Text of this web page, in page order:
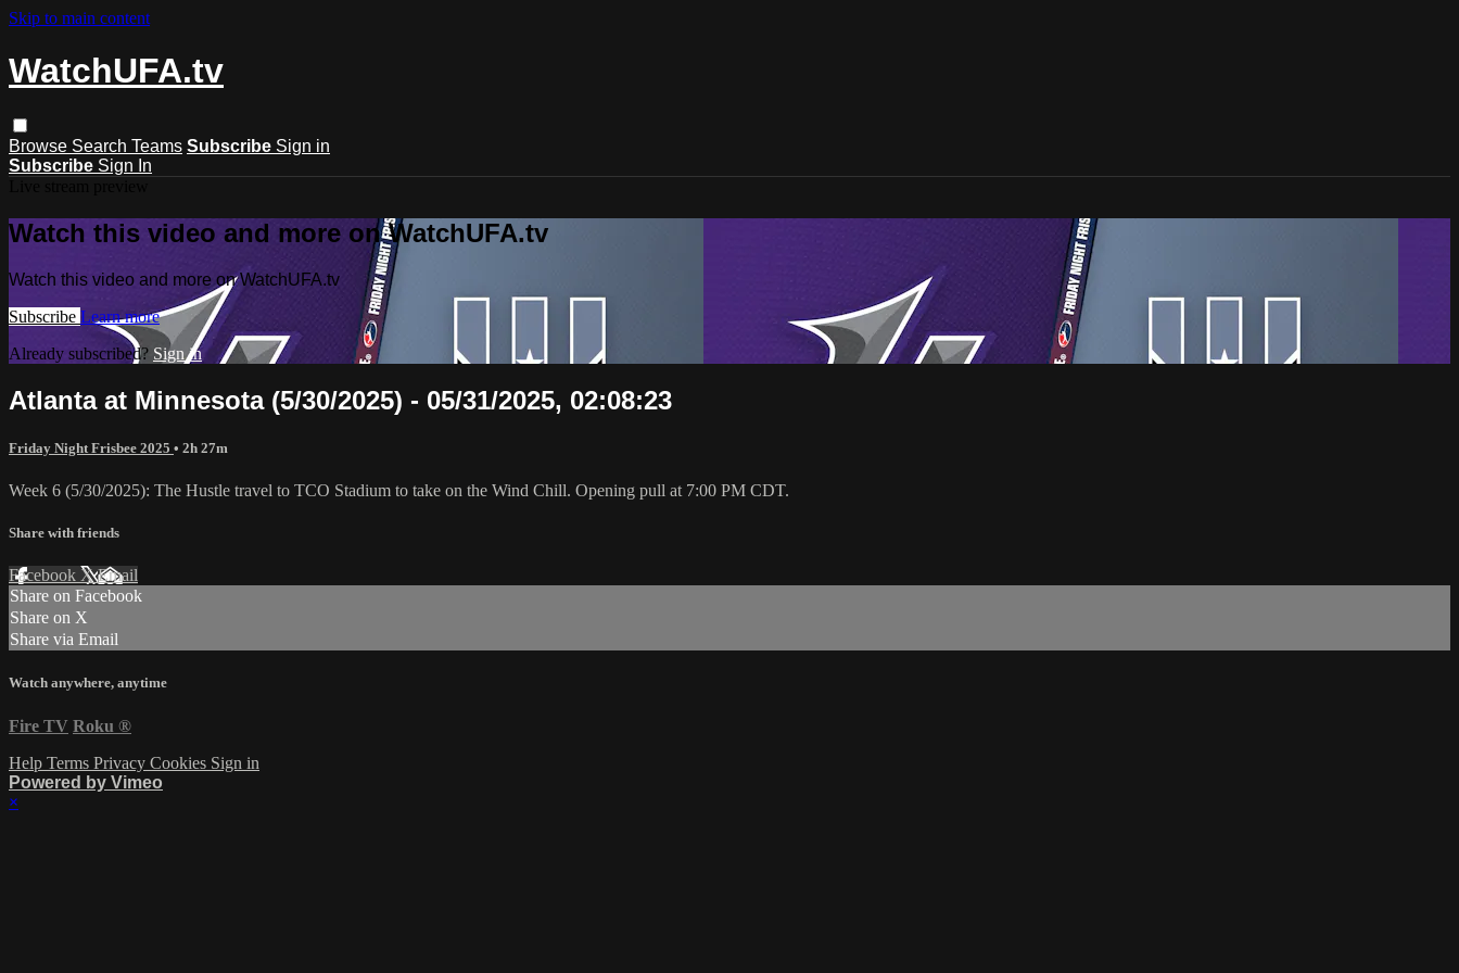
Skip to main content
WatchUFA.tv
Browse Search Teams Subscribe Sign in
Subscribe Sign In
Watch this video and more on WatchUFA.tv
Watch this video and more on WatchUFA.tv
Subscribe Learn more
Already subscribed? Sign in
Atlanta at Minnesota (5/30/2025) - 05/31/2025, 02:08:23
Friday Night Frisbee 2025 • 2h 27m
Week 6 (5/30/2025): The Hustle travel to TCO Stadium to take on the Wind Chill. Opening pull at 7:00 PM CDT.
Share with friends
Facebook XEmail
Share on Facebook
Share on X
Share via Email
Watch anywhere, anytime
Fire TV Roku ®
Help Terms Privacy Cookies Sign in
Powered by Vimeo
×